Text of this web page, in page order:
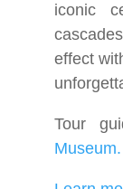
iconic
effect
Tour
Museum.